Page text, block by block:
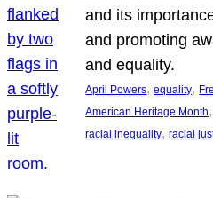
and its
and promoting
and equality.
April Powers, equality,
American Heritage Month
racial inequality, racial